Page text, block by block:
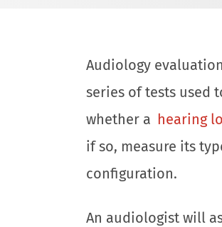
Audiology
series of tests used
whether a hearing
if so, measure its
configuration.
An audiologist will